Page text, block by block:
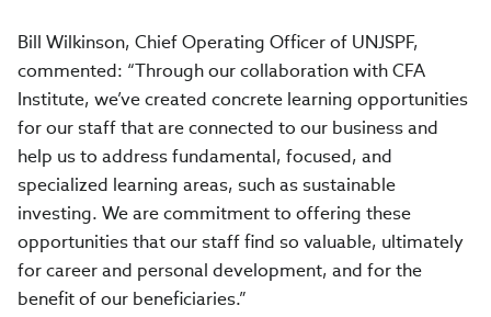
Bill Wilkinson, Chief Operating Officer of UNJSPF,
commented: “Through our collaboration with CFA
Institute, we’ve created concrete learning opportunities
for our staff that are connected to our business and
help us to address fundamental, focused, and
specialized learning areas, such as sustainable
investing. We are commitment to offering these
opportunities that our staff find so valuable, ultimately
for career and personal development, and for the
benefit of our beneficiaries.”